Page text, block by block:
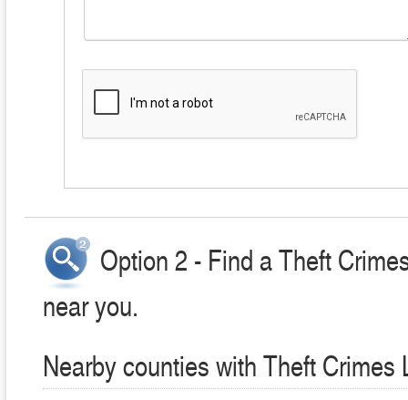
Option 2 - Find a Theft
near you.
Nearby counties with Theft Crimes